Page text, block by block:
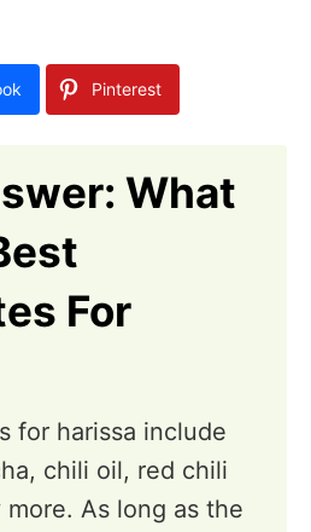
Pinterest
What
For
for harissa include
chili oil, red chili
As long as the